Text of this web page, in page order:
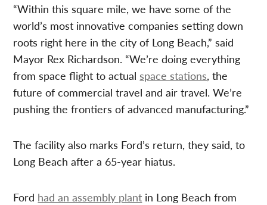
“Within this square mile, we have some of the
world’s most innovative companies setting down
roots right here in the city of Long Beach,” said
Mayor Rex Richardson. “We’re doing everything
from space flight to actual space stations, the
future of commercial travel and air travel. We’re
pushing the frontiers of advanced manufacturing.”
The facility also marks Ford’s return, they said, to
Long Beach after a 65-year hiatus.
Ford had an assembly plant in Long Beach from